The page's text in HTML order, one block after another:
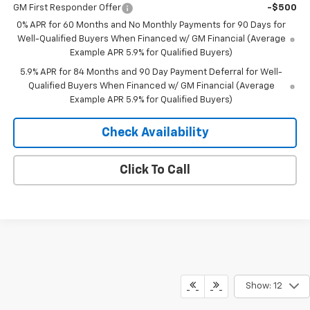
GM First Responder Offer
-$500
0% APR for 60 Months and No Monthly Payments for 90 Days for
Well-Qualified Buyers When Financed w/ GM Financial (Average
Example APR 5.9% for Qualified Buyers)
5.9% APR for 84 Months and 90 Day Payment Deferral for Well-
Qualified Buyers When Financed w/ GM Financial (Average
Example APR 5.9% for Qualified Buyers)
Check Availability
Click To Call
Show: 12